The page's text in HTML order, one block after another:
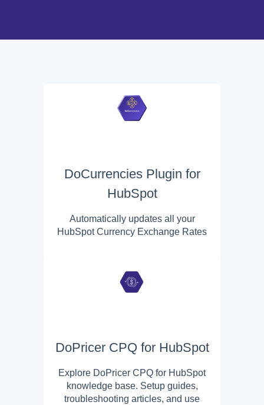
DoCurrencies Plugin for
HubSpot
Automatically updates all your
HubSpot Currency Exchange Rates
DoPricer CPQ for HubSpot
Explore DoPricer CPQ for HubSpot
knowledge base. Setup guides,
troubleshooting articles, and use